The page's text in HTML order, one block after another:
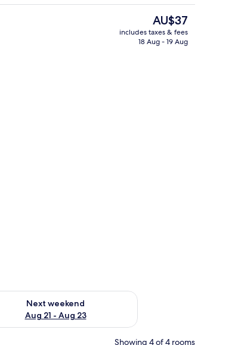
The
current
price
AU$37
includes taxes & fees
18 Aug - 19 Aug
16
Next weekend
Aug 21 - Aug 23
availability for next weekend Aug 21 - Aug 23
Showing 4 of 4 rooms